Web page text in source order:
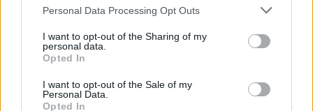
Personal Data Processing Opt Outs
I want to opt-out of the Sharing of my
personal data.
Opted In
I want to opt-out of the Sale of my
Personal Data.
Opted In
de Palma De Mallorca Islas Baleares a Munera
Albacete
10h 29 min